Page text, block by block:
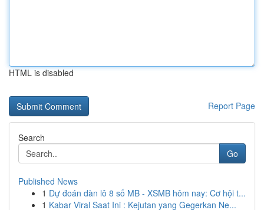
HTML is disabled
Report Page
Search
Go
Published News
1 Dự đoán dàn lô 8 số MB - XSMB hôm nay: Cơ hội t...
1 Kabar Viral Saat Ini : Kejutan yang Gegerkan Ne...